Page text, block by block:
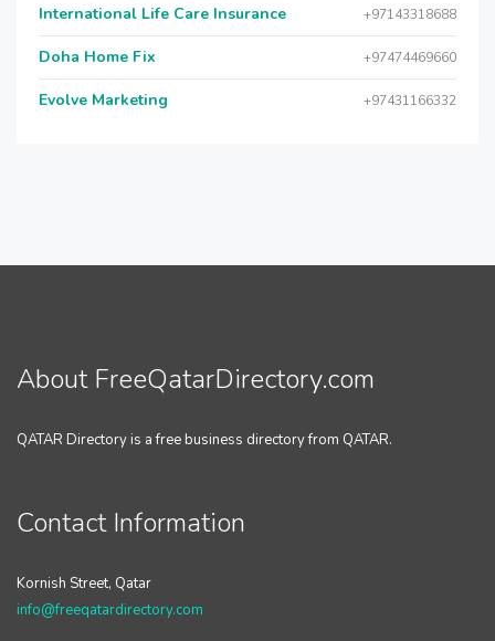
International Life Care Insurance +97143318688
Doha Home Fix +97474469660
Evolve Marketing +97431166332
About FreeQatarDirectory.com
QATAR Directory is a free business directory from QATAR.
Contact Information
Kornish Street, Qatar
info@freeqatardirectory.com